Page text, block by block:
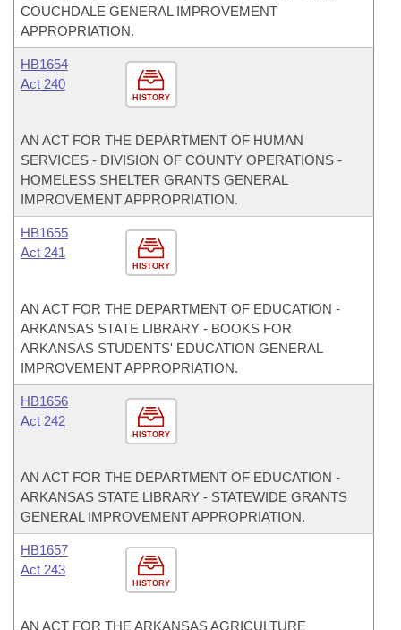
COUCHDALE GENERAL IMPROVEMENT
APPROPRIATION.
HISTORY
HB1654
Act 240
AN ACT FOR THE DEPARTMENT OF HUMAN
SERVICES - DIVISION OF COUNTY OPERATIONS -
HOMELESS SHELTER GRANTS GENERAL
IMPROVEMENT APPROPRIATION.
HISTORY
HB1655
Act 241
AN ACT FOR THE DEPARTMENT OF EDUCATION -
ARKANSAS STATE LIBRARY - BOOKS FOR
ARKANSAS STUDENTS' EDUCATION GENERAL
IMPROVEMENT APPROPRIATION.
HISTORY
HB1656
Act 242
AN ACT FOR THE DEPARTMENT OF EDUCATION -
ARKANSAS STATE LIBRARY - STATEWIDE GRANTS
GENERAL IMPROVEMENT APPROPRIATION.
HISTORY
HB1657
Act 243
AN ACT FOR THE ARKANSAS AGRICULTURE